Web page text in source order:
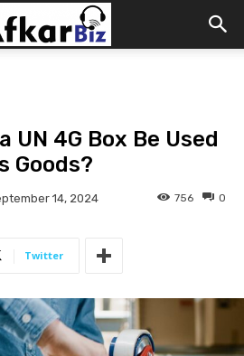
UN 4G Box Be Used
Goods?
14, 2024 0
756
Twitter